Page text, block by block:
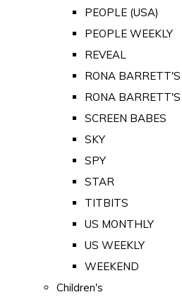
PEOPLE (USA)
PEOPLE WEEKLY
REVEAL
RONA BARRETT'S
RONA
SCREEN BABES
SKY
SPY
STAR
TITBITS
US MONTHLY
US WEEKLY
WEEKEND
Children's